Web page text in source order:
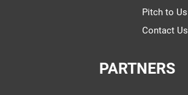
Pitch to Us
Contact Us
PARTNERS